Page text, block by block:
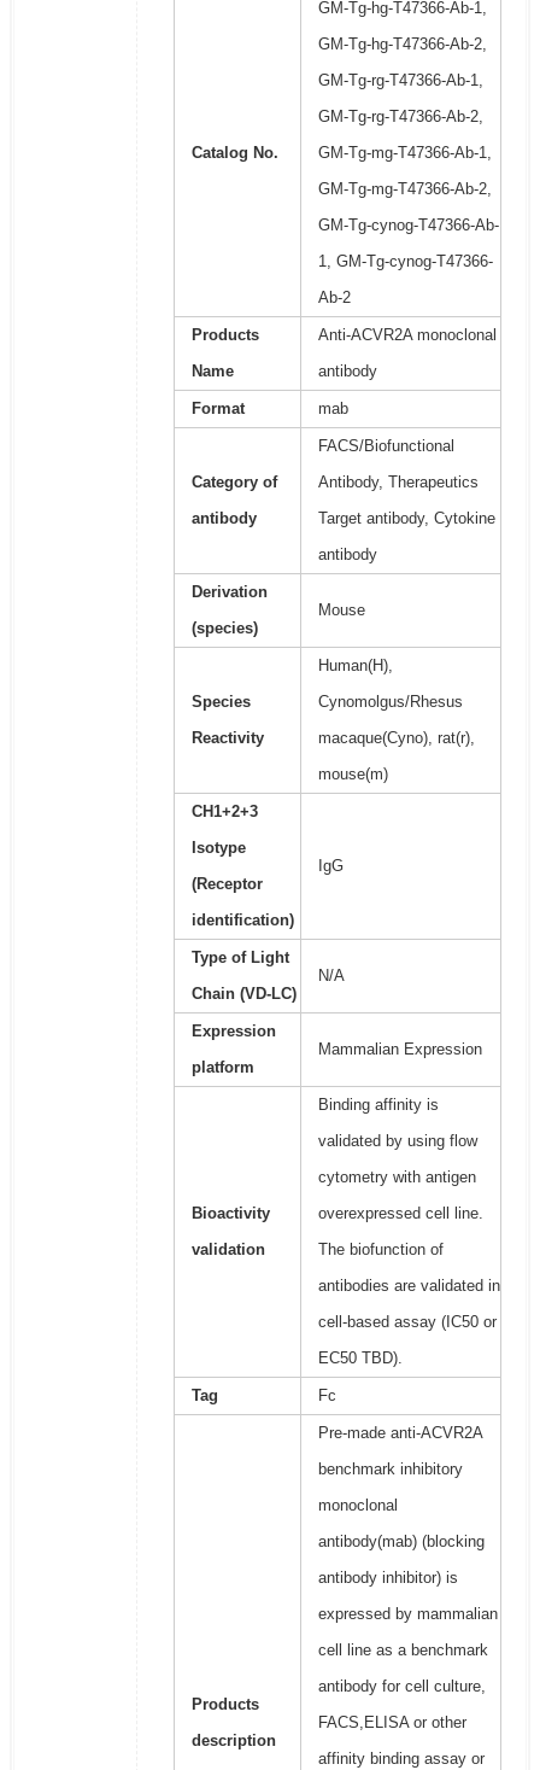
Catalog No.
GM-Tg-hg-T47366-Ab-1,
GM-Tg-hg-T47366-Ab-2,
GM-Tg-rg-T47366-Ab-1,
GM-Tg-rg-T47366-Ab-2,
GM-Tg-mg-T47366-Ab-1,
GM-Tg-mg-T47366-Ab-2,
GM-Tg-cynog-T47366-Ab-
1, GM-Tg-cynog-T47366-
Ab-2
Products
Name
Anti-ACVR2A monoclonal
antibody
Format mab
Category of
antibody
FACS/Biofunctional
Antibody, Therapeutics
Target antibody, Cytokine
antibody
Derivation
(species)
Mouse
Species
Reactivity
Human(H),
Cynomolgus/Rhesus
macaque(Cyno), rat(r),
mouse(m)
CH1+2+3
Isotype
(Receptor
identification)
IgG
Type of Light
Chain (VD-LC)
N/A
Expression
platform
Mammalian Expression
Bioactivity
validation
Binding affinity is
validated by using flow
cytometry with antigen
overexpressed cell line.
The biofunction of
antibodies are validated in
cell-based assay (IC50 or
EC50 TBD).
Tag Fc
Products
description
Pre-made anti-ACVR2A
benchmark inhibitory
monoclonal
antibody(mab) (blocking
antibody inhibitor) is
expressed by mammalian
cell line as a benchmark
antibody for cell culture,
FACS,ELISA or other
affinity binding assay or